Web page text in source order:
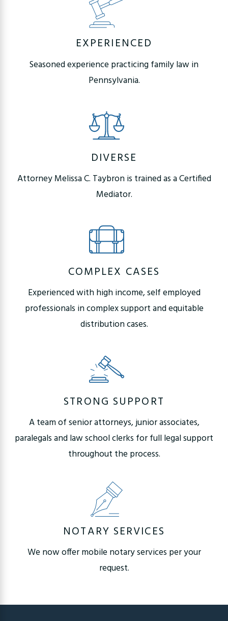
EXPERIENCED
Seasoned experience practicing family law in
Pennsylvania.
DIVERSE
Attorney Melissa C. Taybron is trained as a Certified
Mediator.
COMPLEX CASES
Experienced with high income, self employed
professionals in complex support and equitable
distribution cases.
STRONG SUPPORT
A team of senior attorneys, junior associates,
paralegals and law school clerks for full legal support
throughout the process.
NOTARY SERVICES
We now offer mobile notary services per your
request.